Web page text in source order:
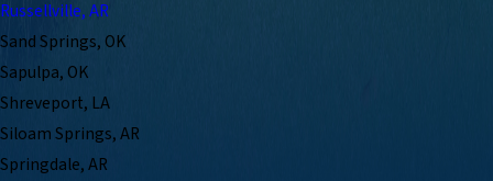
Russellville, AR
Sand Springs, OK
Sapulpa, OK
Shreveport, LA
Siloam Springs, AR
Springdale, AR